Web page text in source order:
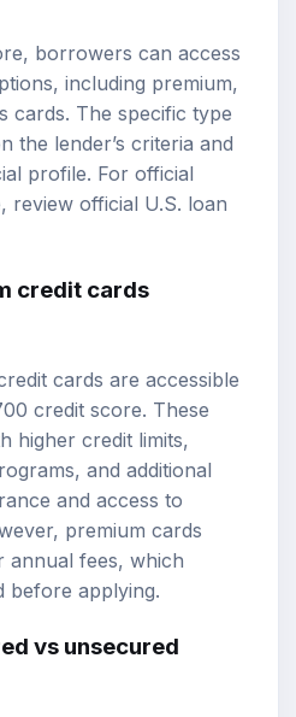
borrowers can access
including premium,
cards. The specific type
the lender’s criteria and
profile. For official
review official U.S. loan
credit cards
cards are accessible
credit score. These
higher credit limits,
and additional
and access to
premium cards
annual fees, which
before applying.
vs unsecured